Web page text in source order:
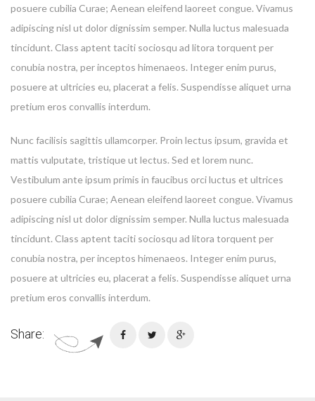
posuere cubilia Curae; Aenean eleifend laoreet congue. Vivamus
adipiscing nisl ut dolor dignissim semper. Nulla luctus malesuada
tincidunt. Class aptent taciti sociosqu ad litora torquent per
conubia nostra, per inceptos himenaeos. Integer enim purus,
posuere at ultricies eu, placerat a felis. Suspendisse aliquet urna
pretium eros convallis interdum.
Nunc facilisis sagittis ullamcorper. Proin lectus ipsum, gravida et
mattis vulputate, tristique ut lectus. Sed et lorem nunc.
Vestibulum ante ipsum primis in faucibus orci luctus et ultrices
posuere cubilia Curae; Aenean eleifend laoreet congue. Vivamus
adipiscing nisl ut dolor dignissim semper. Nulla luctus malesuada
tincidunt. Class aptent taciti sociosqu ad litora torquent per
conubia nostra, per inceptos himenaeos. Integer enim purus,
posuere at ultricies eu, placerat a felis. Suspendisse aliquet urna
pretium eros convallis interdum.
Share: